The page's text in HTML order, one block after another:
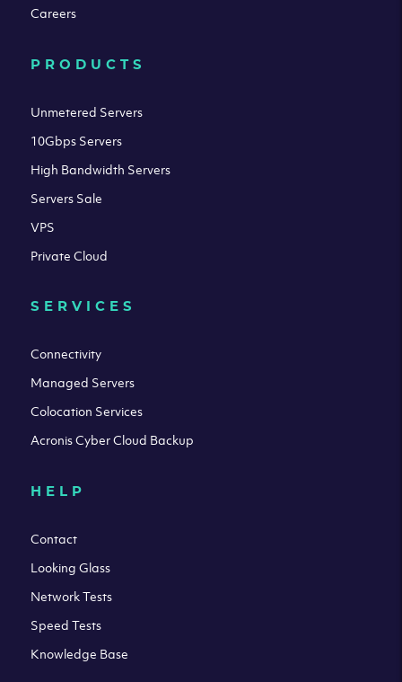
Careers
PRODUCTS
Unmetered Servers
10Gbps Servers
High Bandwidth Servers
Servers Sale
VPS
Private Cloud
SERVICES
Connectivity
Managed Servers
Colocation Services
Acronis Cyber Cloud Backup
HELP
Contact
Looking Glass
Network Tests
Speed Tests
Knowledge Base